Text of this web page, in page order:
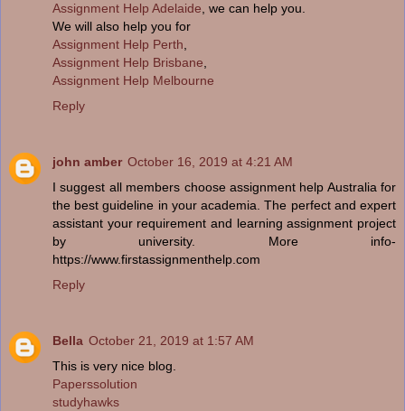
Assignment Help Adelaide, we can help you.
We will also help you for
Assignment Help Perth,
Assignment Help Brisbane,
Assignment Help Melbourne
Reply
john amber October 16, 2019 at 4:21 AM
I suggest all members choose assignment help Australia for
the best guideline in your academia. The perfect and expert
assistant your requirement and learning assignment project
by university. More info-
https://www.firstassignmenthelp.com
Reply
Bella October 21, 2019 at 1:57 AM
This is very nice blog.
Paperssolution
studyhawks